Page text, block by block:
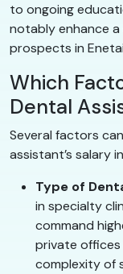
to ongoing
notably enhance a
prospects in
Which
Dental
Several factors
assistant’s salary
Type of
in specialty
command
private
complexity of